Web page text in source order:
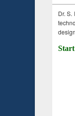
Dr.